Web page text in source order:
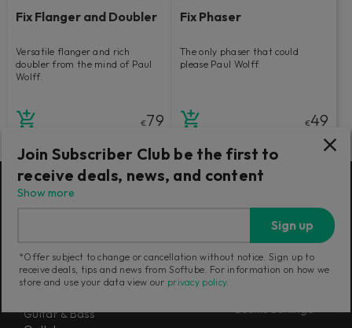
Fix Flanger and Doubler
Versatile flanger and rich
doubler from the mind of Paul
Wolff.
€79
Fix Phaser
The only phaser that could
please Paul Wolff.
€49
Console 1 Mixing System Mk III
Mixing
Mastering
Guitar & Bass
Misc
Newsletter
Terms and Policies
Cookie Settings
Join Subscriber Club be the first to
receive deals, news, and content
Show more
Sign up
*Offer subject to change or cancellation without notice. Sign up to
receive deals, tips and news from Softube. For information on how we
store and use your data view our privacy policy.